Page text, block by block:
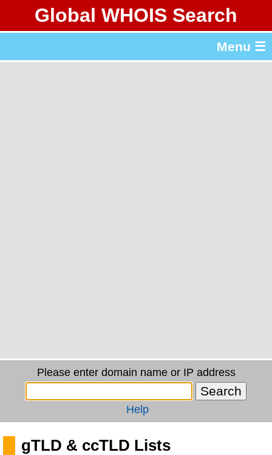
Global WHOIS Search
Menu ☰
Please enter domain name or IP address
Help
gTLD & ccTLD Lists